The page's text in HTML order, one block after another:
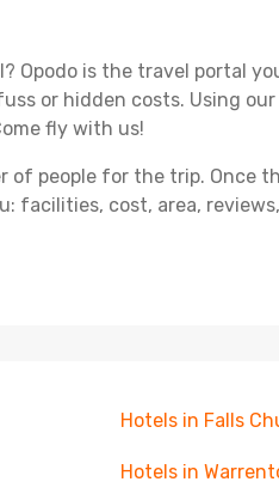
Opodo is the travel portal
or hidden costs. Using
fly with us!
of people for the trip. Once
facilities, cost, area,
Hotels in Falls
Hotels in